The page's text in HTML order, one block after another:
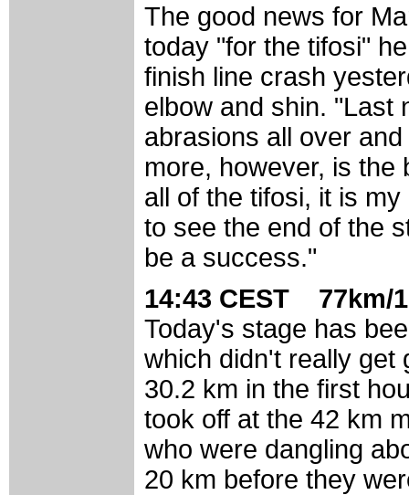
The good news for
today "for the tifosi"
finish line crash
elbow and shin. "Last
abrasions all over
more, however, is the
all of the tifosi, it is
to see the end of the
be a success."
14:43 CEST 77km/
Today's stage has
which didn't really get
30.2 km in the first
took off at the 42 km
who were dangling
20 km before they